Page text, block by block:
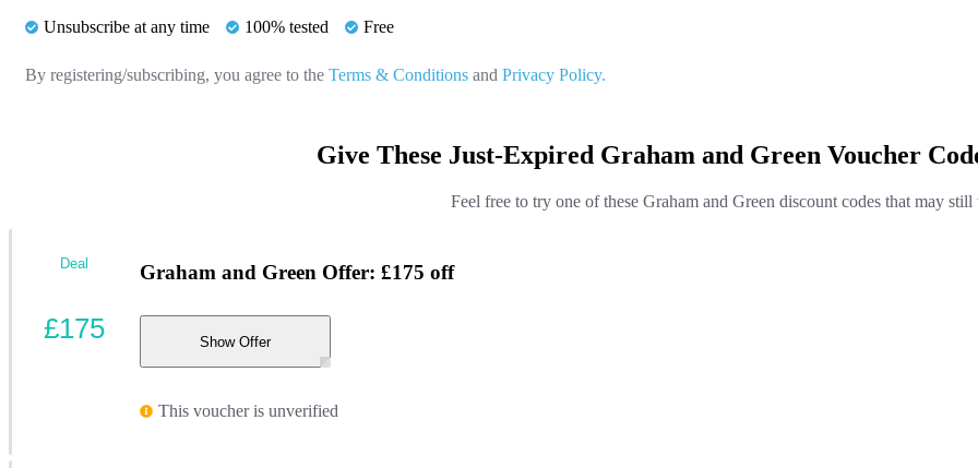
Unsubscribe at any time 100% tested Free
By registering/subscribing, you agree to the Terms & Conditions and Privacy Policy.
Give These Just-Expired Graham and Green Voucher
Feel free to try one of these Graham and Green discount codes that may
Graham and Green Offer: £175 off
Show Offer
This voucher is unverified
Deal
£175